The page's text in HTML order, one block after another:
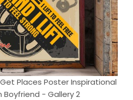
Places Poster Inspirational
Boyfriend - Gallery 2